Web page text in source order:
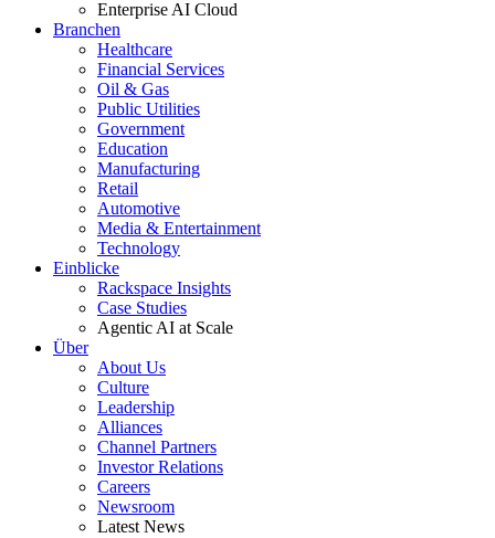
Enterprise AI Cloud
Branchen
Healthcare
Financial Services
Oil & Gas
Public Utilities
Government
Education
Manufacturing
Retail
Automotive
Media & Entertainment
Technology
Einblicke
Rackspace Insights
Case Studies
Agentic AI at Scale
Über
About Us
Culture
Leadership
Alliances
Channel Partners
Investor Relations
Careers
Newsroom
Latest News